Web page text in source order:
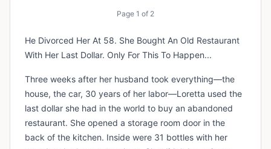
Page 1 of 2
He Divorced Her At 58. She Bought An Old Restaurant
With Her Last Dollar. Only For This To Happen...
Three weeks after her husband took everything—the
house, the car, 30 years of her labor—Loretta used the
last dollar she had in the world to buy an abandoned
restaurant. She opened a storage room door in the
back of the kitchen. Inside were 31 bottles with her